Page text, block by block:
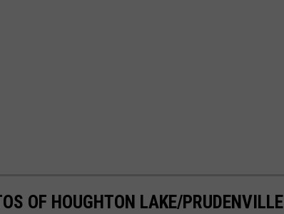
OF HOUGHTON LAKE/PRUDENVILLE